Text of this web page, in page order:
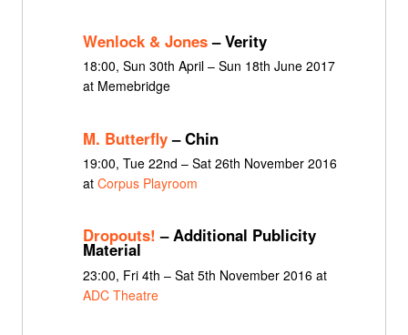
Wenlock & Jones– Verity
18:00, Sun 30th April – Sun 18th June 2017
at Memebridge
M. Butterfly– Chin
19:00, Tue 22nd – Sat 26th November 2016
at Corpus Playroom
Dropouts! – Additional Publicity
Material
23:00, Fri 4th – Sat 5th November 2016 at
ADC Theatre